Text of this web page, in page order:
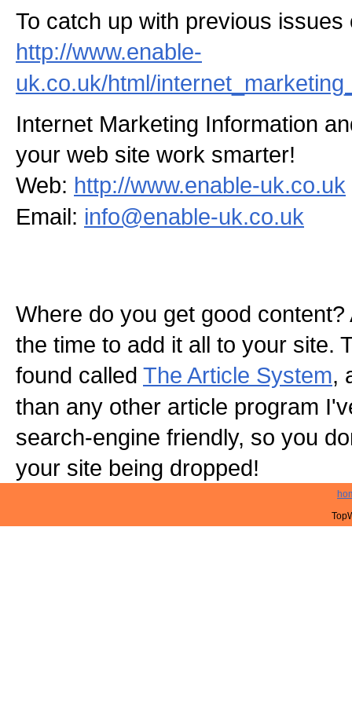
To catch up with previous
http://www.enable-
uk.co.uk/html/
Internet Marketing Information
your web site work smarter!
Web: http://www.enable-uk.co.uk
Email: info@enable-uk.co.uk
Where do you get good
the time to add it all to your site.
found called The Article System,
than any other article program
search-engine friendly, so you
your site being dropped!